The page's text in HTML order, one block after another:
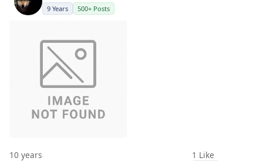
9 Years 500+ Posts
10 years 1 Like